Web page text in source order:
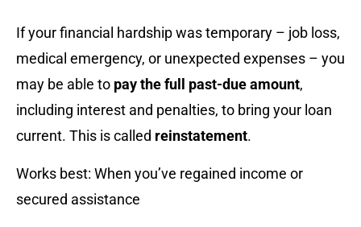
If your financial hardship was temporary – job loss,
medical emergency, or unexpected expenses – you
may be able to pay the full past-due amount,
including interest and penalties, to bring your loan
current. This is called reinstatement.
Works best: When you’ve regained income or
secured assistance